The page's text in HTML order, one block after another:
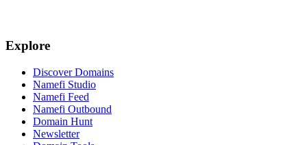
Explore
Discover Domains
Namefi Studio
Namefi Feed
Namefi Outbound
Domain Hunt
Newsletter